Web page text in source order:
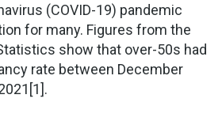
(COVID-19) pandemic
for many. Figures from the
show that over-50s had
rate between December